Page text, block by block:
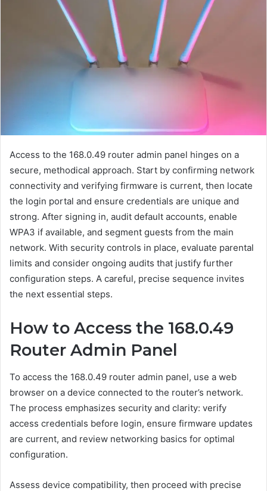
Access to the 168.0.49 router admin panel hinges on a
secure, methodical approach. Start by confirming network
connectivity and verifying firmware is current, then locate
the login portal and ensure credentials are unique and
strong. After signing in, audit default accounts, enable
WPA3 if available, and segment guests from the main
network. With security controls in place, evaluate parental
limits and consider ongoing audits that justify further
configuration steps. A careful, precise sequence invites
the next essential steps.
How to Access the 168.0.49
Router Admin Panel
To access the 168.0.49 router admin panel, use a web
browser on a device connected to the router’s network.
The process emphasizes security and clarity: verify
access credentials before login, ensure firmware updates
are current, and review networking basics for optimal
configuration.
Assess device compatibility, then proceed with precise